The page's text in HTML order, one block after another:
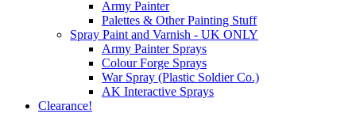
Army Painter
Palettes & Other Painting Stuff
Spray Paint and Varnish - UK ONLY
Army Painter Sprays
Colour Forge Sprays
War Spray (Plastic Soldier Co.)
AK Interactive Sprays
Clearance!